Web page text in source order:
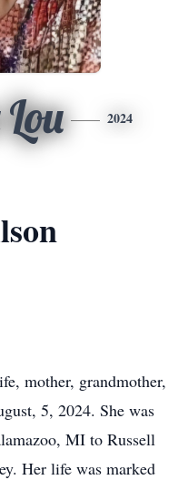
2024
mother, grandmother,
5, 2024. She was
MI to Russell
Her life was marked